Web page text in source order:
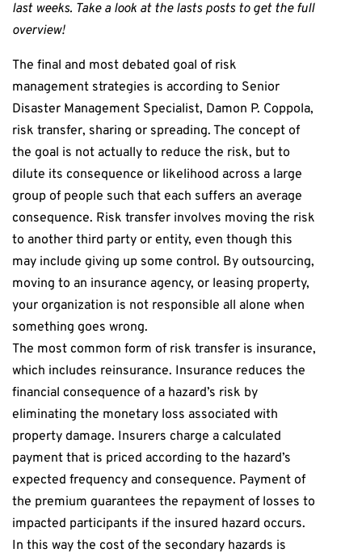
last weeks. Take a look at the lasts posts to get the full
overview!
The final and most debated goal of risk
management strategies is according to Senior
Disaster Management Specialist, Damon P. Coppola,
risk transfer, sharing or spreading. The concept of
the goal is not actually to reduce the risk, but to
dilute its consequence or likelihood across a large
group of people such that each suffers an average
consequence. Risk transfer involves moving the risk
to another third party or entity, even though this
may include giving up some control. By outsourcing,
moving to an insurance agency, or leasing property,
your organization is not responsible all alone when
something goes wrong.
The most common form of risk transfer is insurance,
which includes reinsurance. Insurance reduces the
financial consequence of a hazard’s risk by
eliminating the monetary loss associated with
property damage. Insurers charge a calculated
payment that is priced according to the hazard’s
expected frequency and consequence. Payment of
the premium guarantees the repayment of losses to
impacted participants if the insured hazard occurs.
In this way the cost of the secondary hazards is